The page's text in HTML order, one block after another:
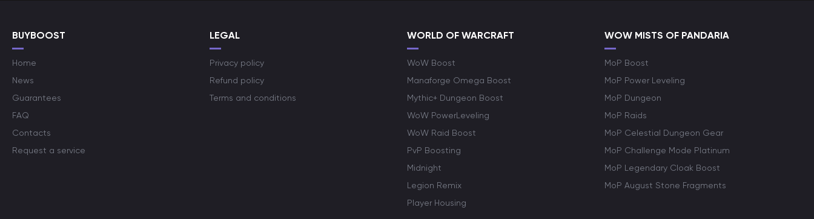
BUYBOOST
Home
News
Guarantees
FAQ
Contacts
Request a service
LEGAL
Privacy policy
Refund policy
Terms and conditions
WORLD OF WARCRAFT
WoW Boost
Manaforge Omega Boost
Mythic+ Dungeon Boost
WoW PowerLeveling
WoW Raid Boost
PvP Boosting
Midnight
Legion Remix
Player Housing
WOW MISTS OF PANDARIA
MoP Boost
MoP Power Leveling
MoP Dungeon
MoP Raids
MoP Celestial Dungeon Gear
MoP Challenge Mode Platinum
MoP Legendary Cloak Boost
MoP August Stone Fragments